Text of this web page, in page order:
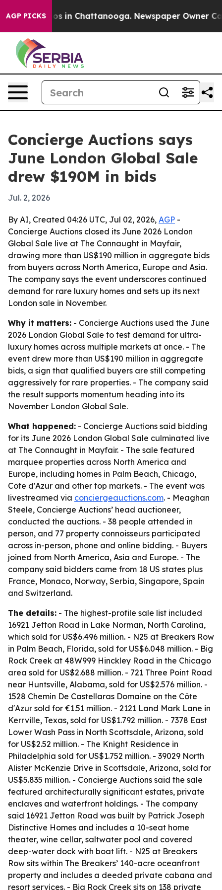
AGP PICKS
Chaos in Chattanooga. Newspaper Owner Calls
Concierge Auctions says
June London Global Sale
drew $190M in bids
Jul. 2, 2026
By AI, Created 04:26 UTC, Jul 02, 2026, AGP -
Concierge Auctions closed its June 2026 London
Global Sale live at The Connaught in Mayfair,
drawing more than US$190 million in aggregate bids
from buyers across North America, Europe and Asia.
The company says the event underscores continued
demand for rare luxury homes and sets up its next
London sale in November.
Why it matters: - Concierge Auctions used the June
2026 London Global Sale to test demand for ultra-
luxury homes across multiple markets at once. - The
event drew more than US$190 million in aggregate
bids, a sign that qualified buyers are still competing
aggressively for rare properties. - The company said
the result supports momentum heading into its
November London Global Sale.
What happened: - Concierge Auctions said bidding
for its June 2026 London Global Sale culminated live
at The Connaught in Mayfair. - The sale featured
marquee properties across North America and
Europe, including homes in Palm Beach, Chicago,
Côte d'Azur and other top markets. - The event was
livestreamed via conciergeauctions.com. - Meaghan
Steele, Concierge Auctions’ head auctioneer,
conducted the auctions. - 38 people attended in
person, and 77 property connoisseurs participated
across in-person, phone and online bidding. - Buyers
joined from North America, Asia and Europe. - The
company said bidders came from 18 US states plus
France, Monaco, Norway, Serbia, Singapore, Spain
and Switzerland.
The details: - The highest-profile sale list included
16921 Jetton Road in Lake Norman, North Carolina,
which sold for US$6.496 million. - N25 at Breakers Row
in Palm Beach, Florida, sold for US$6.048 million. - Big
Rock Creek at 48W999 Hinckley Road in the Chicago
area sold for US$2.688 million. - 721 Three Point Road
near Huntsville, Alabama, sold for US$2.576 million. -
1528 Chemin De Castellaras Domaine on the Côte
d'Azur sold for €1.51 million. - 2121 Land Mark Lane in
Kerrville, Texas, sold for US$1.792 million. - 7378 East
Lower Wash Pass in North Scottsdale, Arizona, sold
for US$2.52 million. - The Knight Residence in
Philadelphia sold for US$1.752 million. - 39029 North
Alister McKenzie Drive in Scottsdale, Arizona, sold for
US$5.835 million. - Concierge Auctions said the sale
featured architecturally significant estates, private
enclaves and waterfront holdings. - The company
said 16921 Jetton Road was built by Patrick Joseph
Distinctive Homes and includes a 10-seat home
theater, wine cellar, saltwater pool and covered
deep-water dock with boat lift. - N25 at Breakers
Row sits within The Breakers’ 140-acre oceanfront
property and includes a deeded private cabana and
resort services. - Big Rock Creek sits on 138 private